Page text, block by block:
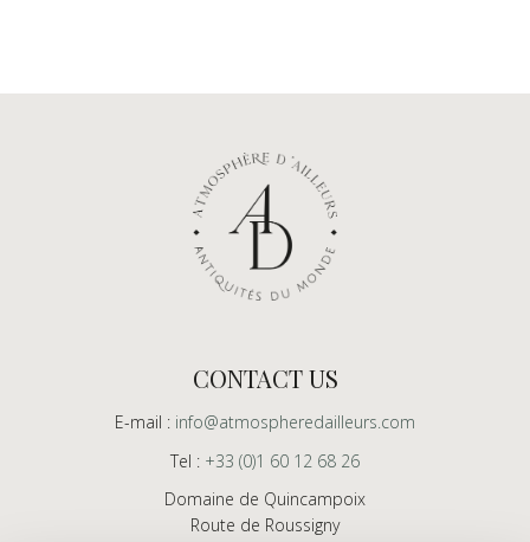
CONTACT US
E-mail : info@atmospheredailleurs.com
Tel : +33 (0)1 60 12 68 26
Domaine de Quincampoix
Route de Roussigny